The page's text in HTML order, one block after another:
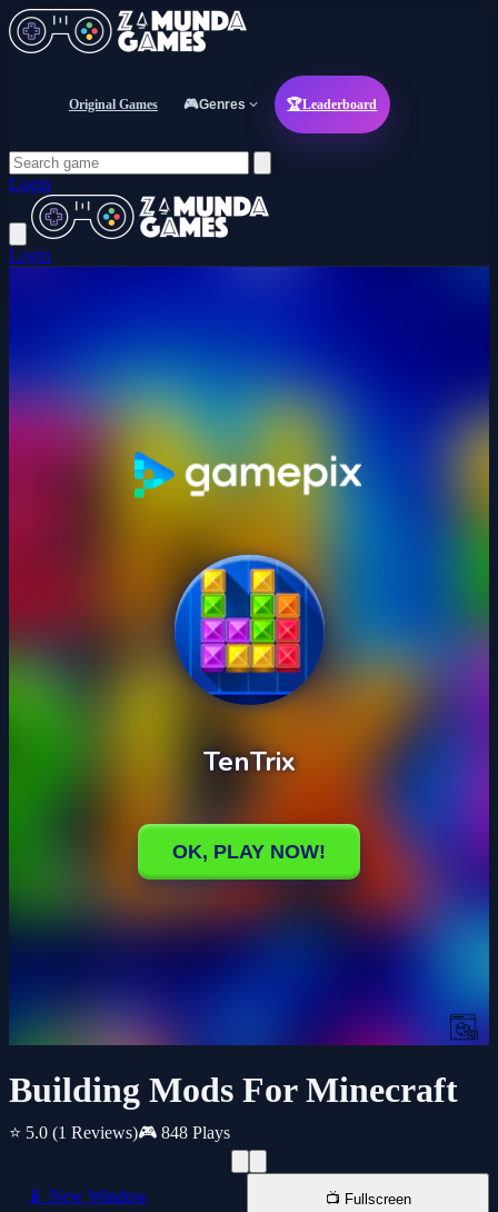
Original Games 🎮Genres 🏆Leaderboard
Login
Login
Building Mods For Minecraft
⭐ 5.0 (1 Reviews)🎮 848 Plays
📱 New Window 📺 Fullscreen